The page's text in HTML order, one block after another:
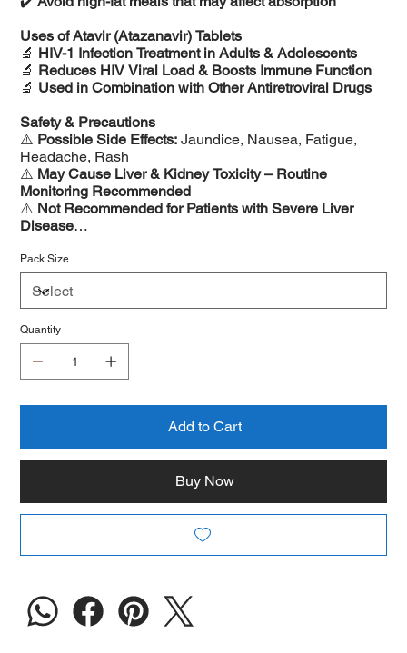
Uses of Atavir (Atazanavir) Tablets
🔬 HIV-1 Infection Treatment in Adults & Adolescents
🔬 Reduces HIV Viral Load & Boosts Immune Function
🔬 Used in Combination with Other Antiretroviral Drugs
Safety & Precautions
⚠️ Possible Side Effects: Jaundice, Nausea, Fatigue,
Headache, Rash
⚠️ May Cause Liver & Kidney Toxicity – Routine
Monitoring Recommended
⚠️ Not Recommended for Patients with Severe Liver
Disease
Reduce Atazanavir Levels
Pack Size
Quantity
Add to Cart
Buy Now